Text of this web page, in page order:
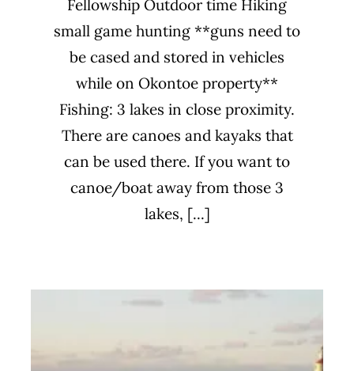
Fellowship Outdoor time Hiking
small game hunting **guns need to
be cased and stored in vehicles
while on Okontoe property**
Fishing: 3 lakes in close proximity.
There are canoes and kayaks that
can be used there. If you want to
canoe/boat away from those 3
lakes, [...]